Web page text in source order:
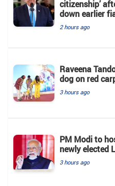
citizenship’
down earlier
2 hours ago
Raveena
dog on red
3 hours ago
PM Modi to
newly elected
3 hours ago